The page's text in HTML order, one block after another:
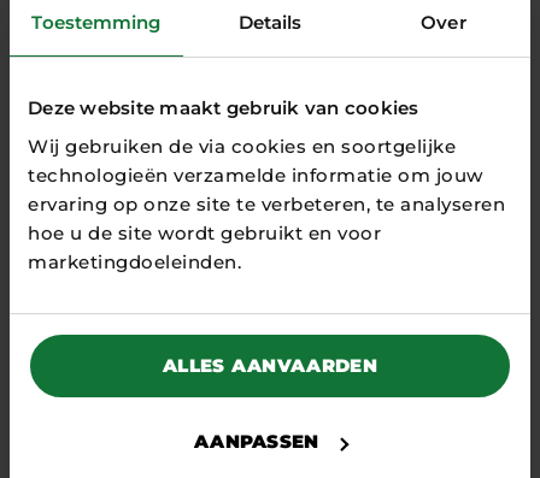
Toestemming Details Over
Deze website maakt gebruik van cookies
Wij gebruiken de via cookies en soortgelijke
technologieën verzamelde informatie om jouw
ervaring op onze site te verbeteren, te analyseren
hoe u de site wordt gebruikt en voor
marketingdoeleinden.
ALLES AANVAARDEN
AANPASSEN
NT
RELATED
ARTICLES